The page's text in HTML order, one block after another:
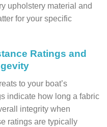
upholstery material and
for your specific
Ratings and
to your boat’s
indicate how long a fabric
integrity when
ratings are typically